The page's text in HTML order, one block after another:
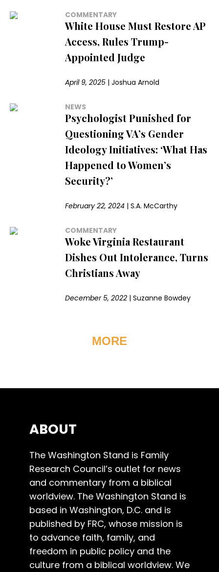
COMMENTARY
White House Must Restore AP
Access, Rules Trump-
Appointed Judge
April 9, 2025 |Joshua Arnold
NEWS
Psychologist Punished for
Questioning VA’s Gender
Ideology Initiatives: ‘What Has
Happened to Women’s
Security?’
February 22, 2024 |S.A. McCarthy
COMMENTARY
Woke Virginia Restaurant
Dishes Out Intolerance, Turns
Christians Away
December 5, 2022 |Suzanne Bowdey
MORE
ABOUT
The Washington Stand is Family
Research Council’s outlet for news
and commentary from a biblical
worldview. The Washington Stand is
based in Washington, D.C. and is
published by FRC, whose mission is
to advance faith, family, and
freedom in public policy and the
culture from a biblical worldview. We